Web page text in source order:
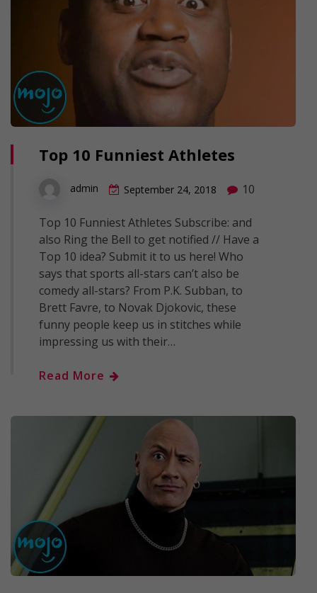
Top 10 Funniest Athletes
admin September 24, 2018 10
Top 10 Funniest Athletes Subscribe: and
also Ring the Bell to get notified // Have a
Top 10 idea? Submit it to us here! Who
says that sports all-stars can’t also be
comedy all-stars? From P.K. Subban, to
Brett Favre, to Novak Djokovic, these
funny people keep us in stitches while
impressing us with their…
Read More